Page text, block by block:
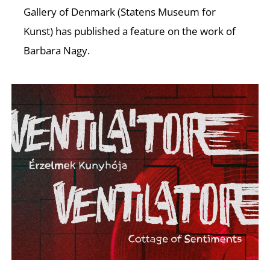
Gallery of Denmark (Statens Museum for
Kunst) has published a feature on the work of
Barbara Nagy.